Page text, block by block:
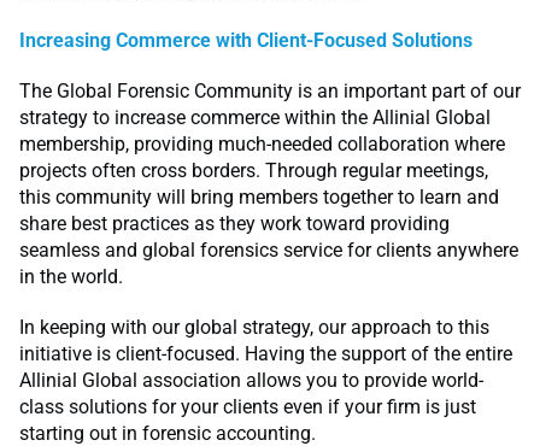
Increasing Commerce with Client-Focused Solutions
The Global Forensic Community is an important part of our
strategy to increase commerce within the Allinial Global
membership, providing much-needed collaboration where
projects often cross borders. Through regular meetings,
this community will bring members together to learn and
share best practices as they work toward providing
seamless and global forensics service for clients anywhere
in the world.
In keeping with our global strategy, our approach to this
initiative is client-focused. Having the support of the entire
Allinial Global association allows you to provide world-
class solutions for your clients even if your firm is just
starting out in forensic accounting.